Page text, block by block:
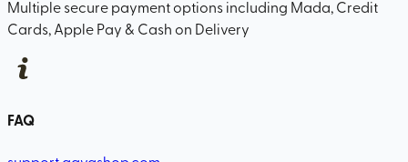
Multiple secure payment options including Mada, Credit
Cards, Apple Pay & Cash on Delivery
FAQ